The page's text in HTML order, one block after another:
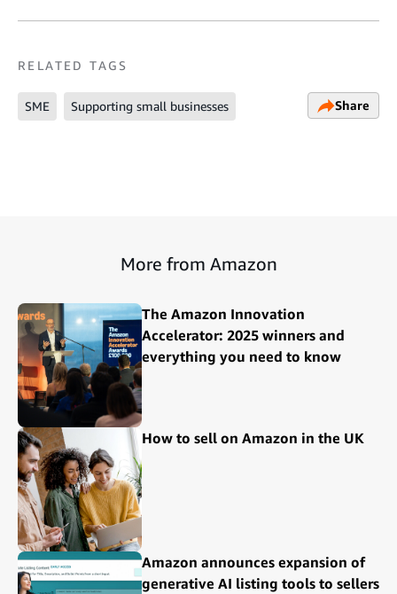
RELATED TAGS
SME Supporting small businesses Share
More from Amazon
The Amazon Innovation
Accelerator: 2025 winners and
everything you need to know
How to sell on Amazon in the UK
Amazon announces expansion of
generative AI listing tools to sellers